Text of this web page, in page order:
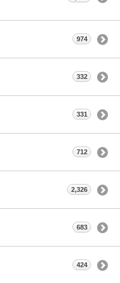
974
332
331
712
2,326
683
424